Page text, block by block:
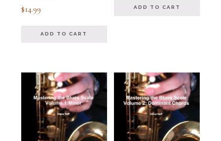
Rated
5.00
$14.99
ADD TO CART
ADD TO CART